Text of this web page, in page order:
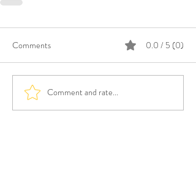
Comments 0.0 / 5 (0)
Comment and rate...